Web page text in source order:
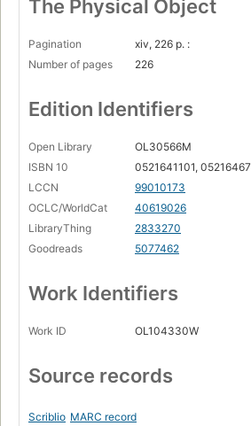
The Physical Object
Pagination
xiv, 226 p. :
Number of pages
226
Edition Identifiers
Open Library
OL30566M
ISBN 10
0521641101,
LCCN
99010173
OCLC/WorldCat
40619026
LibraryThing
2833270
Goodreads
5077462
Work Identifiers
Work ID OL104330W
Source records
Scriblio MARC record